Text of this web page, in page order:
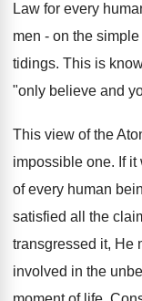
Law for every
men - on the
tidings. This is
"only believe and
This view of the
impossible one. If
of every human
satisfied all the
transgressed it, He
involved in the